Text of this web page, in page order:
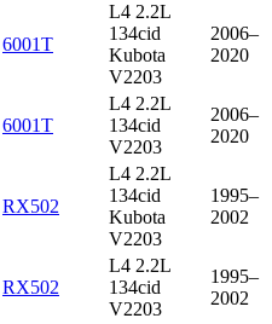
6001T
L4 2.2L
134cid
Kubota
V2203
2006–
2020
6001T
L4 2.2L
134cid
V2203
2006–
2020
RX502
L4 2.2L
134cid
Kubota
V2203
1995–
2002
RX502
L4 2.2L
134cid
V2203
1995–
2002